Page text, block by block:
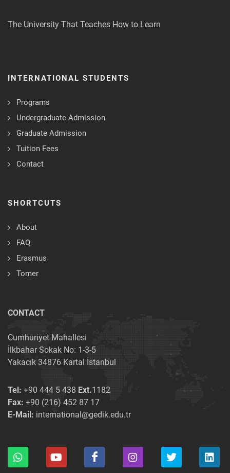
×
×
The University That Teaches How to Learn
INTERNATIONAL STUDENTS
Programs
Undergraduate Admission
Graduate Admission
Tuition Fees
Contact
SHORTCUTS
About
FAQ
Erasmus
Tomer
CONTACT
Cumhuriyet Mahallesi
İlkbahar Sokak No: 1-3-5
Yakacık 34876 Kartal İstanbul
Tel: +90 444 5 438 Ext.1182
Fax: +90 (216) 452 87 17
E-Mail: international@gedik.edu.tr